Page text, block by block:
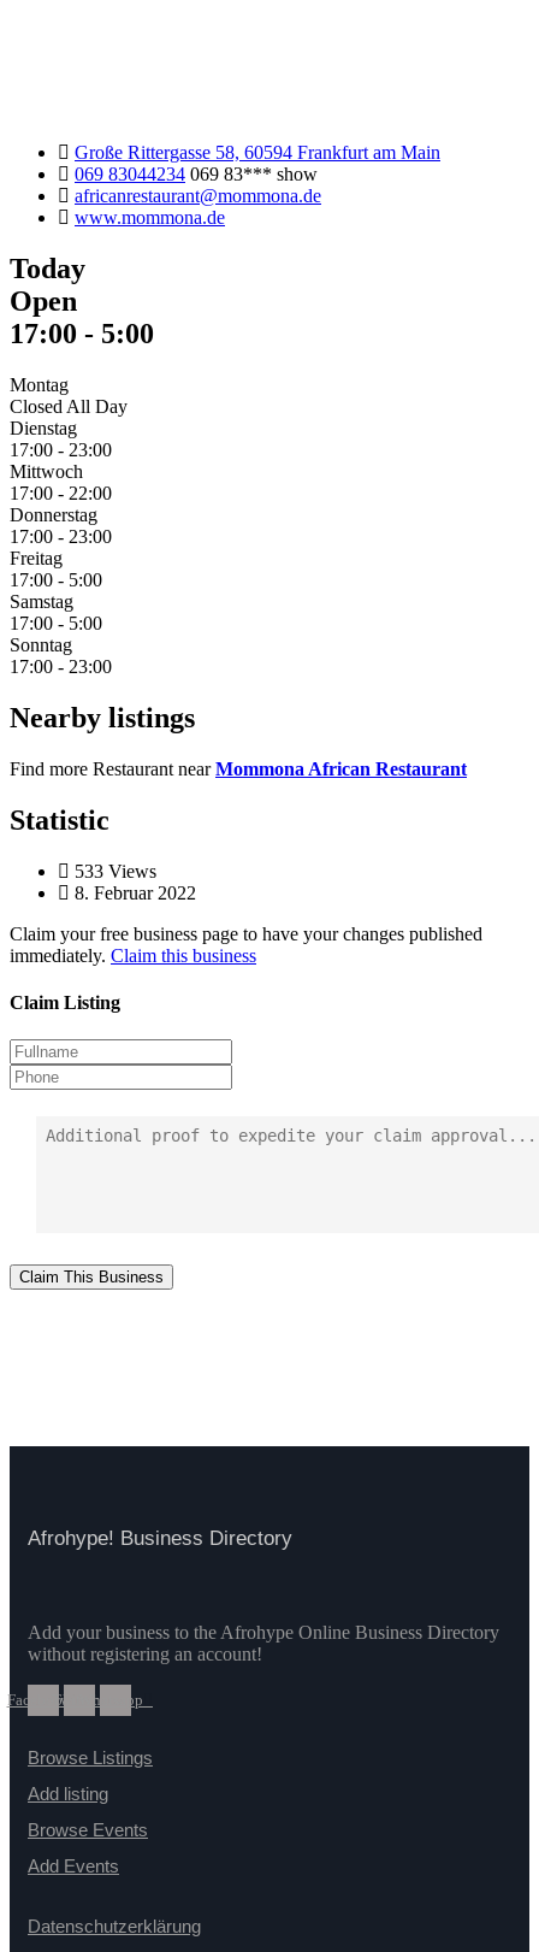
Große Rittergasse 58, 60594 Frankfurt am Main
069 83044234 069 83*** show
africanrestaurant@mommona.de
www.mommona.de
Today
Open
17:00 - 5:00
Montag
Closed All Day
Dienstag
17:00 - 23:00
Mittwoch
17:00 - 22:00
Donnerstag
17:00 - 23:00
Freitag
17:00 - 5:00
Samstag
17:00 - 5:00
Sonntag
17:00 - 23:00
Nearby listings
Find more Restaurant near Mommona African Restaurant
Statistic
533 Views
8. Februar 2022
Claim your free business page to have your changes published
immediately. Claim this business
Claim Listing
Claim This Business
Afrohype! Business Directory
Add your business to the Afrohype Online Business Directory
without registering an account!
FacebookTwitterWhatsapp
Browse Listings
Add listing
Browse Events
Add Events
Datenschutzerklärung